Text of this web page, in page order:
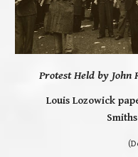
Protest Held by John
Louis Lozowick